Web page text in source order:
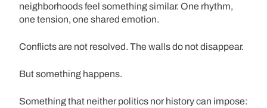
neighborhoods feel something similar. One rhythm,
one tension, one shared emotion.
Conflicts are not resolved. The walls do not disappear.
But something happens.
Something that neither politics nor history can impose: